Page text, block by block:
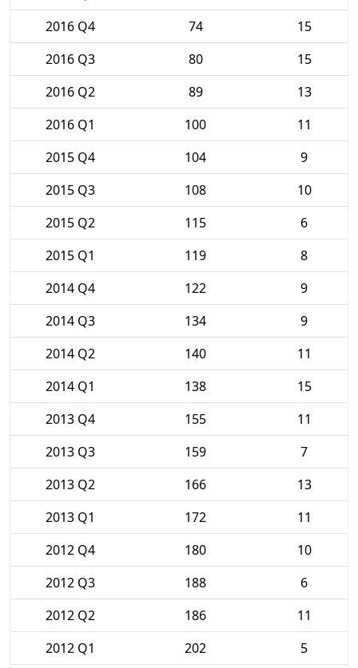
2016 Q4
74
15
2016 Q3
80
15
2016 Q2
89
13
2016 Q1
100
11
2015 Q4
104
9
2015 Q3
108
10
2015 Q2
115
6
2015 Q1
119
8
2014 Q4
122
9
2014 Q3
134
9
2014 Q2
140
11
2014 Q1
138
15
2013 Q4
155
11
2013 Q3
159
7
2013 Q2
166
13
2013 Q1
172
11
2012 Q4
180
10
2012 Q3
188
6
2012 Q2
186
11
2012 Q1
202
5